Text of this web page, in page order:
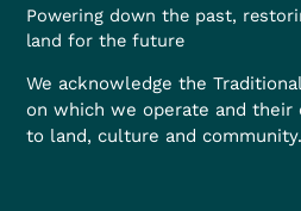
Powering down the past,
land for the future
We acknowledge the
on which we operate and their
to land, culture and community.